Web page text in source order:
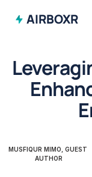
AIRBOXR
MUSFIQUR MIMO, GUEST
AUTHOR